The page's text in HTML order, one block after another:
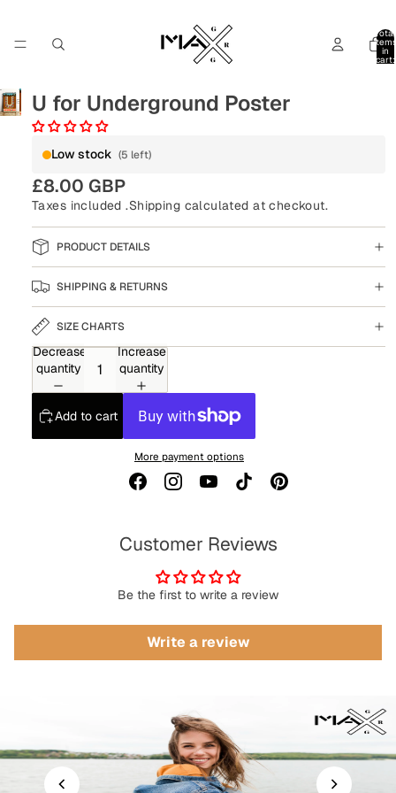
Total
items
in
cart:
U for Underground Poster
Low stock (5 left)
£8.00 GBP
Taxes included .Shipping calculated at checkout.
PRODUCT DETAILS
SHIPPING & RETURNS
SIZE CHARTS
Decrease
quantity
Increase
quantity
Add to cart
More payment options
Customer Reviews
Be the first to write a review
Write a review